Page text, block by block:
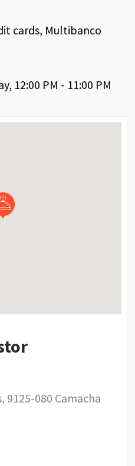
cards, Multibanco
12:00 PM - 11:00 PM
9125-080 Camacha